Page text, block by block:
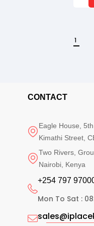
1
CONTACT
Eagle House,
Kimathi Street,
Two Rivers,
Nairobi, Kenya
+254 797
Mon To Sat :